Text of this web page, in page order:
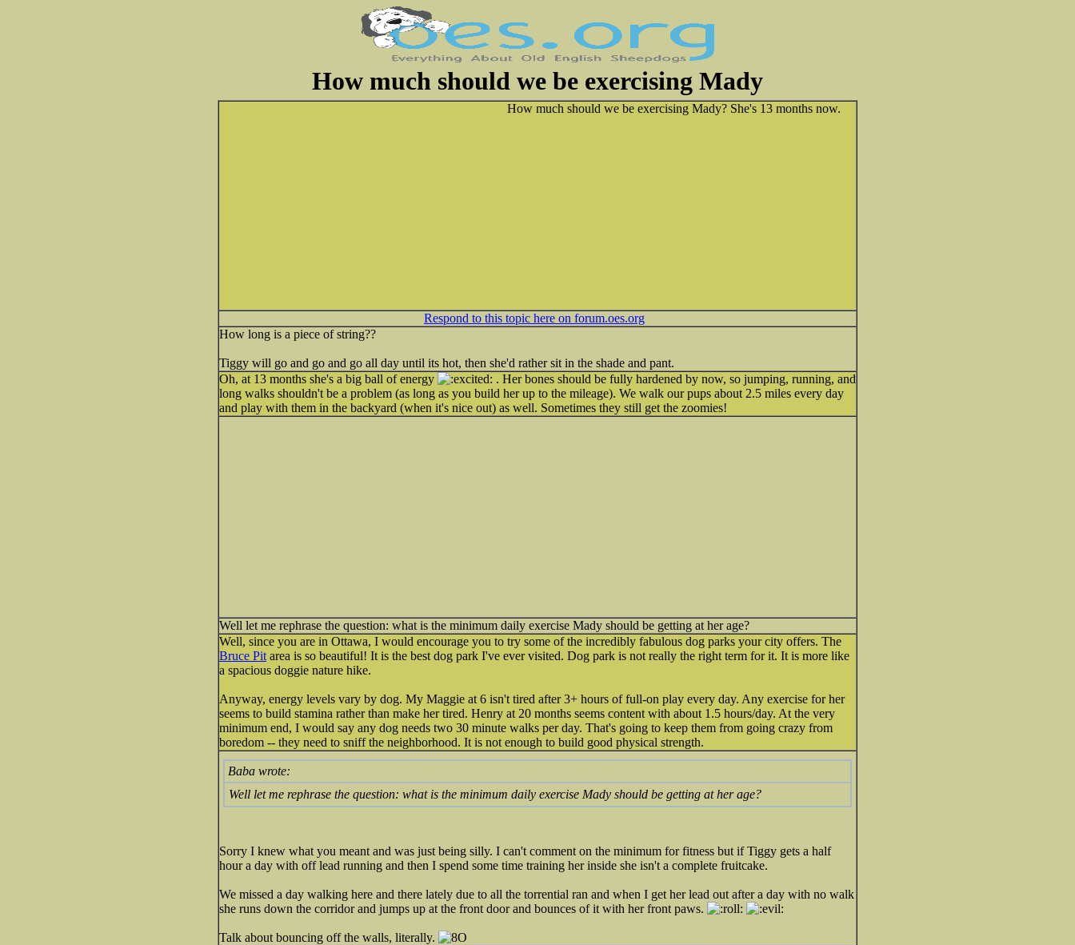
How much should we be exercising Mady
How much should we be exercising Mady? She's 13 months now.
Respond to this topic here on forum.oes.org
How long is a piece of string??
Tiggy will go and go and go all day until its hot, then she'd rather sit in the shade and pant.
Oh, at 13 months she's a big ball of energy
. Her bones should be fully hardened by now, so jumping, running, and
long walks shouldn't be a problem (as long as you build her up to the mileage). We walk our pups about 2.5 miles every day
and play with them in the backyard (when it's nice out) as well. Sometimes they still get the zoomies!
Well let me rephrase the question: what is the minimum daily exercise Mady should be getting at her age?
Well, since you are in Ottawa, I would encourage you to try some of the incredibly fabulous dog parks your city offers. The
Bruce Pit area is so beautiful! It is the best dog park I've ever visited. Dog park is not really the right term for it. It is more like
a spacious doggie nature hike.
Anyway, energy levels vary by dog. My Maggie at 6 isn't tired after 3+ hours of full-on play every day. Any exercise for her
seems to build stamina rather than make her tired. Henry at 20 months seems content with about 1.5 hours/day. At the very
minimum end, I would say any dog needs two 30 minute walks per day. That's going to keep them from going crazy from
boredom -- they need to sniff the neighborhood. It is not enough to build good physical strength.
Baba wrote:
Well let me rephrase the question: what is the minimum daily exercise Mady should be getting at her age?
Sorry I knew what you meant and was just being silly. I can't comment on the minimum for fitness but if Tiggy gets a half
hour a day with off lead running and then I spend some time training her inside she isn't a complete fruitcake.
We missed a day walking here and there lately due to all the torrential ran and when I get her lead out after a day with no walk
she runs down the corridor and jumps up at the front door and bounces of it with her front paws.
Talk about bouncing off the walls, literally.